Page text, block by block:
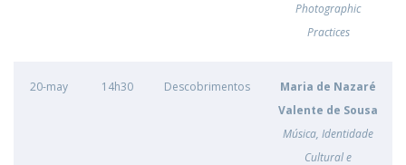
Photographic
Practices
20-may 14h30 Descobrimentos
Maria de Nazaré
Valente de Sousa
Música, Identidade
Cultural e